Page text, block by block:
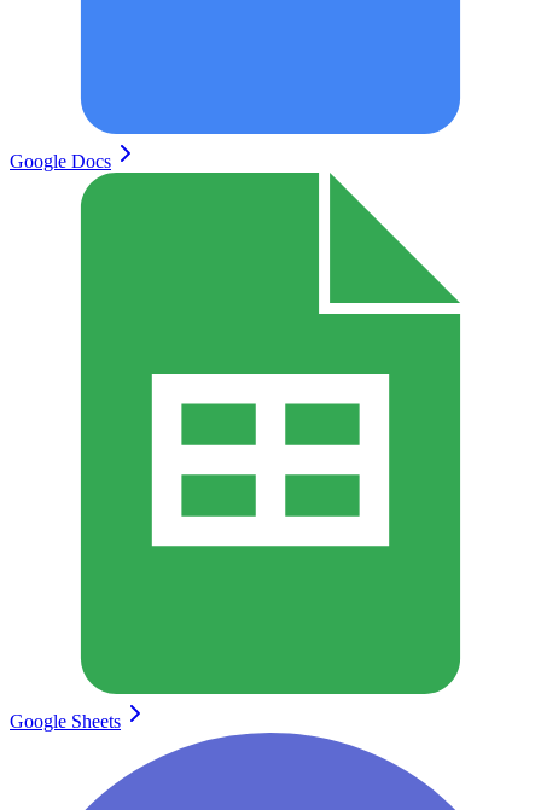
Google Docs
Google Sheets